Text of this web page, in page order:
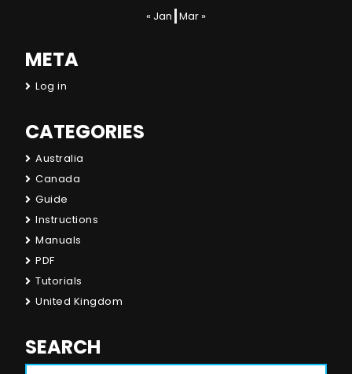
« Jan Mar »
META
Log in
CATEGORIES
Australia
Canada
Guide
Instructions
Manuals
PDF
Tutorials
United Kingdom
SEARCH